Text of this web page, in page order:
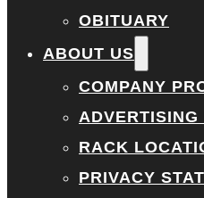
OBITUARY
ABOUT US
COMPANY
ADVERTISING
RACK
PRIVACY